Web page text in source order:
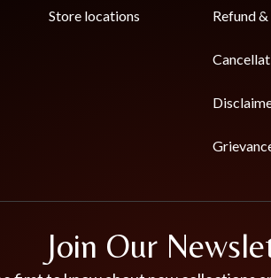
Store locations Refund
Join Our